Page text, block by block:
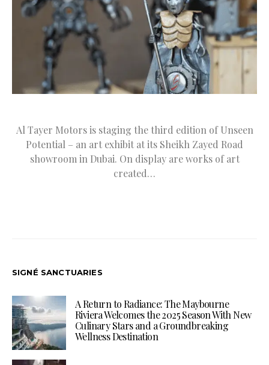
Al Tayer Motors is staging the third edition of Unseen
Potential – an art exhibit at its Sheikh Zayed Road
showroom in Dubai. On display are works of art
created…
SIGNÉ SANCTUARIES
A Return to Radiance: The Maybourne
Riviera Welcomes the 2025 Season With New
Culinary Stars and a Groundbreaking
Wellness Destination